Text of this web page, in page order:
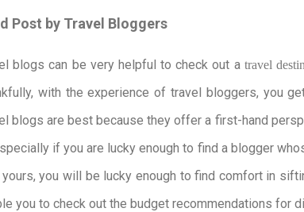
Post by Travel Bloggers
blogs can be very helpful to check out a travel
with the experience of travel bloggers, you
blogs are best because they offer a first-hand
if you are lucky enough to find a blogger
you will be lucky enough to find comfort in
you to check out the budget recommendations for